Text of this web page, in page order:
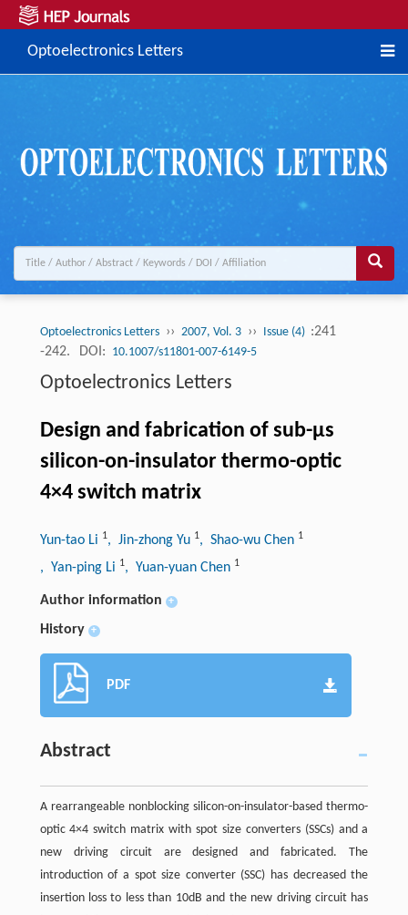
Optoelectronics Letters
Optoelectronics Letters ›› 2007, Vol. 3 ›› Issue (4) :241
-242.
DOI: 10.1007/s11801-007-6149-5
Optoelectronics Letters
Design and fabrication of sub-μs
silicon-on-insulator thermo-optic
4×4 switch matrix
Yun-tao Li 1, Jin-zhong Yu 1, Shao-wu Chen 1
, Yan-ping Li 1, Yuan-yuan Chen 1
Author information +
History +
PDF
Abstract
A rearrangeable nonblocking silicon-on-insulator-based thermo-
optic 4×4 switch matrix with spot size converters (SSCs) and a
new driving circuit are designed and fabricated. The
introduction of a spot size converter (SSC) has decreased the
insertion loss to less than 10dB and the new driving circuit has